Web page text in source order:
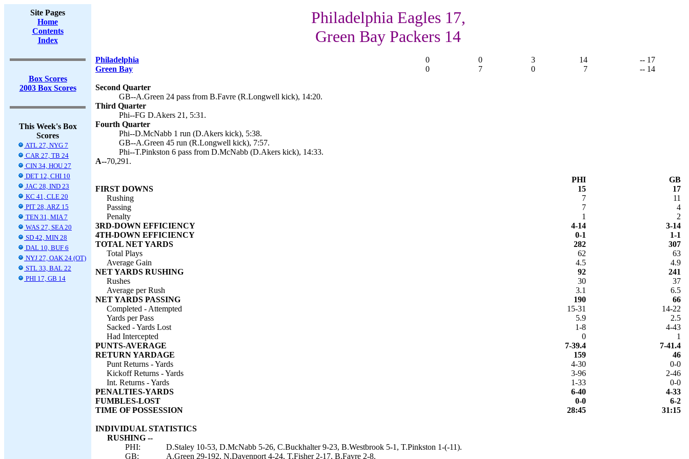
Site Pages
Home
Contents
Index
Box Scores
2003 Box Scores
This Week's Box
Scores
ATL 27, NYG 7
CAR 27, TB 24
CIN 34, HOU 27
DET 12, CHI 10
JAC 28, IND 23
KC 41, CLE 20
PIT 28, ARZ 15
TEN 31, MIA 7
WAS 27, SEA 20
SD 42, MIN 28
DAL 10, BUF 6
NYJ 27, OAK 24 (OT)
STL 33, BAL 22
PHI 17, GB 14
Philadelphia Eagles 17,
Green Bay Packers 14
Philadelphia 0 0 3 14
-- 17
Green Bay
0 7 0 7 -- 14
Second Quarter
GB--A.Green 24 pass from B.Favre (R.Longwell kick), 14:20.
Third Quarter
Phi--FG D.Akers 21, 5:31.
Fourth Quarter
Phi--D.McNabb 1 run (D.Akers kick), 5:38.
GB--A.Green 45 run (R.Longwell kick), 7:57.
Phi--T.Pinkston 6 pass from D.McNabb (D.Akers kick), 14:33.
A--70,291.
PHI
GB
FIRST DOWNS
15
17
Rushing
7
11
Passing
7
4
Penalty
1
2
3RD-DOWN EFFICIENCY
4-14
3-14
4TH-DOWN EFFICIENCY
0-1
1-1
TOTAL NET YARDS
282
307
Total Plays
62
63
Average Gain
4.5
4.9
NET YARDS RUSHING
92
241
Rushes
30
37
Average per Rush
3.1
6.5
NET YARDS PASSING
190
66
Completed - Attempted
15-31
14-22
Yards per Pass
5.9
2.5
Sacked - Yards Lost
1-8
4-43
Had Intercepted
0
1
PUNTS-AVERAGE
7-39.4
7-41.4
RETURN YARDAGE
159
46
Punt Returns - Yards
4-30
0-0
Kickoff Returns - Yards
3-96
2-46
Int. Returns - Yards
1-33
0-0
PENALTIES-YARDS
6-40
4-33
FUMBLES-LOST
0-0
6-2
TIME OF POSSESSION
28:45 31:15
INDIVIDUAL STATISTICS
RUSHING --
PHI:
D.Staley 10-53, D.McNabb 5-26, C.Buckhalter 9-23, B.Westbrook 5-1, T.Pinkston 1-(-11).
GB:
A.Green 29-192, N.Davenport 4-24, T.Fisher 2-17, B.Favre 2-8.